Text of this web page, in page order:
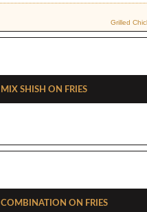
Grilled
Mix Shish On Fries
Combination On Fries